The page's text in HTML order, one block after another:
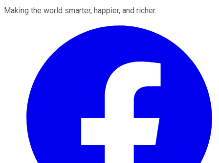
Making the world smarter, happier, and richer.